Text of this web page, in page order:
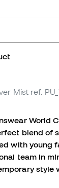
Mist ref.
World
blend of
with young
team in
style